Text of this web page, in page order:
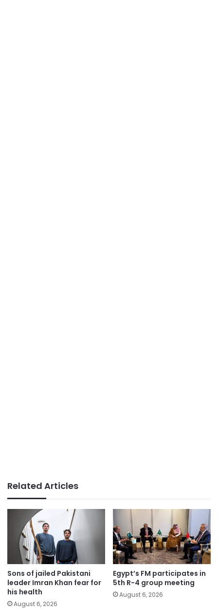
Related Articles
Sons of jailed Pakistani
leader Imran Khan fear for
his health
August 6, 2026
Egypt’s FM participates in
5th R-4 group meeting
August 6, 2026